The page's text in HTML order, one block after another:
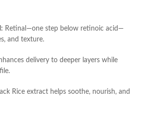
Retinal—one step below retinoic acid—
and texture.
delivery to deeper layers while
Rice extract helps soothe, nourish, and